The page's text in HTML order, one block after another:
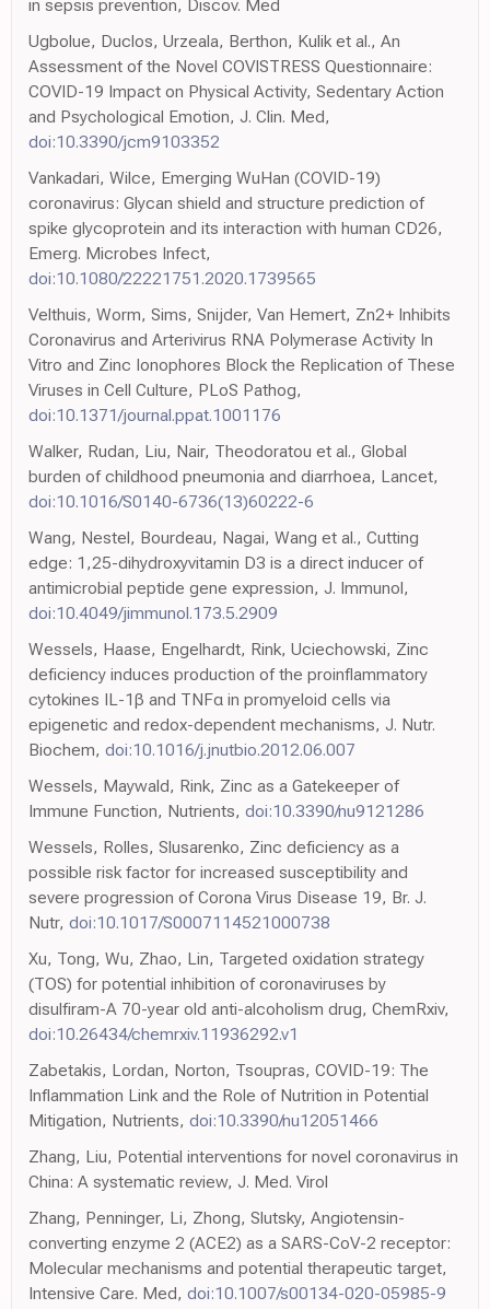
in sepsis prevention, Discov. Med
Ugbolue, Duclos, Urzeala, Berthon, Kulik et al., An
Assessment of the Novel COVISTRESS Questionnaire:
COVID-19 Impact on Physical Activity, Sedentary Action
and Psychological Emotion, J. Clin. Med,
doi:10.3390/jcm9103352
Vankadari, Wilce, Emerging WuHan (COVID-19)
coronavirus: Glycan shield and structure prediction of
spike glycoprotein and its interaction with human CD26,
Emerg. Microbes Infect,
doi:10.1080/22221751.2020.1739565
Velthuis, Worm, Sims, Snijder, Van Hemert, Zn2+ Inhibits
Coronavirus and Arterivirus RNA Polymerase Activity In
Vitro and Zinc Ionophores Block the Replication of These
Viruses in Cell Culture, PLoS Pathog,
doi:10.1371/journal.ppat.1001176
Walker, Rudan, Liu, Nair, Theodoratou et al., Global
burden of childhood pneumonia and diarrhoea, Lancet,
doi:10.1016/S0140-6736(13)60222-6
Wang, Nestel, Bourdeau, Nagai, Wang et al., Cutting
edge: 1,25-dihydroxyvitamin D3 is a direct inducer of
antimicrobial peptide gene expression, J. Immunol,
doi:10.4049/jimmunol.173.5.2909
Wessels, Haase, Engelhardt, Rink, Uciechowski, Zinc
deficiency induces production of the proinflammatory
cytokines IL-1β and TNFα in promyeloid cells via
epigenetic and redox-dependent mechanisms, J. Nutr.
Biochem, doi:10.1016/j.jnutbio.2012.06.007
Wessels, Maywald, Rink, Zinc as a Gatekeeper of
Immune Function, Nutrients, doi:10.3390/nu9121286
Wessels, Rolles, Slusarenko, Zinc deficiency as a
possible risk factor for increased susceptibility and
severe progression of Corona Virus Disease 19, Br. J.
Nutr, doi:10.1017/S0007114521000738
Xu, Tong, Wu, Zhao, Lin, Targeted oxidation strategy
(TOS) for potential inhibition of coronaviruses by
disulfiram-A 70-year old anti-alcoholism drug, ChemRxiv,
doi:10.26434/chemrxiv.11936292.v1
Zabetakis, Lordan, Norton, Tsoupras, COVID-19: The
Inflammation Link and the Role of Nutrition in Potential
Mitigation, Nutrients, doi:10.3390/nu12051466
Zhang, Liu, Potential interventions for novel coronavirus in
China: A systematic review, J. Med. Virol
Zhang, Penninger, Li, Zhong, Slutsky, Angiotensin-
converting enzyme 2 (ACE2) as a SARS-CoV-2 receptor:
Molecular mechanisms and potential therapeutic target,
Intensive Care. Med, doi:10.1007/s00134-020-05985-9